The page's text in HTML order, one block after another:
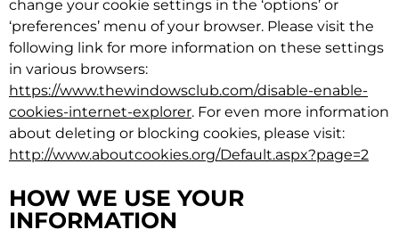
change your cookie settings in the ‘options’ or
‘preferences’ menu of your browser. Please visit the
following link for more information on these settings
in various browsers:
https://www.thewindowsclub.com/disable-enable-
cookies-internet-explorer. For even more information
about deleting or blocking cookies, please visit:
http://www.aboutcookies.org/Default.aspx?page=2
HOW WE USE YOUR
INFORMATION